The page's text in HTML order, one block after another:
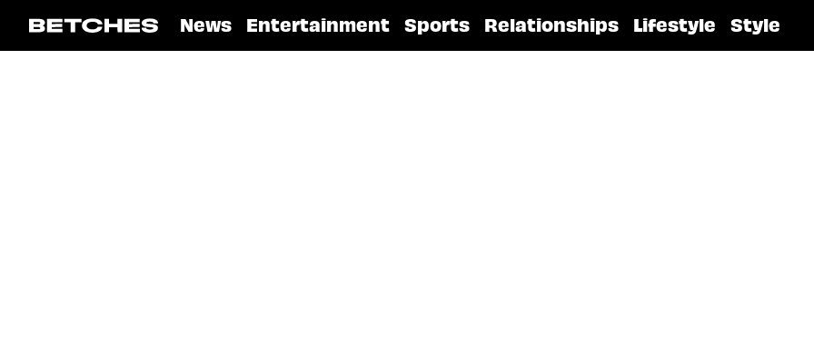
News Entertainment Sports Relationships Lifestyle Style